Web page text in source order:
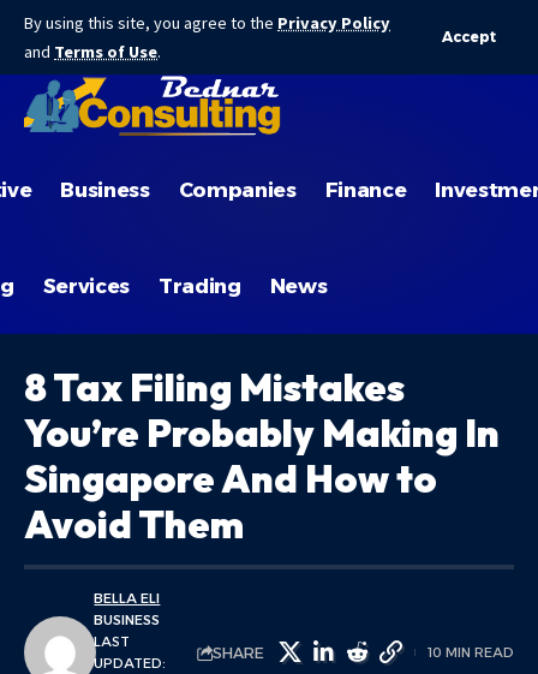
By using this site, you agree to the Privacy Policy
and Terms of Use.
Accept
Business Companies Finance
Services Trading News
8 Tax Filing Mistakes
You’re Probably Making In
Singapore And How to
Avoid Them
LAST
UPDATED:
BELLA ELI
BUSINESS
SHARE 10 MIN READ